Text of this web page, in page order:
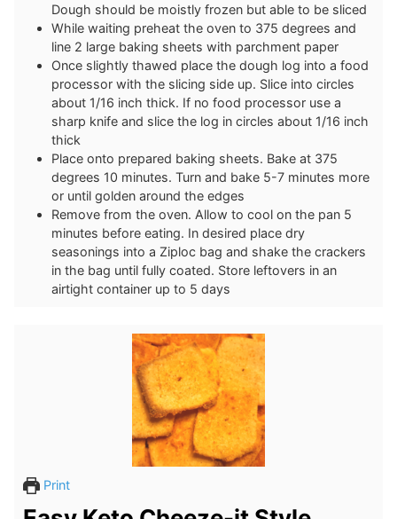
Dough should be moistly frozen but able to be sliced
While waiting preheat the oven to 375 degrees and
line 2 large baking sheets with parchment paper
Once slightly thawed place the dough log into a food
processor with the slicing side up. Slice into circles
about 1/16 inch thick. If no food processor use a
sharp knife and slice the log in circles about 1/16 inch
thick
Place onto prepared baking sheets. Bake at 375
degrees 10 minutes. Turn and bake 5-7 minutes more
or until golden around the edges
Remove from the oven. Allow to cool on the pan 5
minutes before eating. In desired place dry
seasonings into a Ziploc bag and shake the crackers
in the bag until fully coated. Store leftovers in an
airtight container up to 5 days
Print